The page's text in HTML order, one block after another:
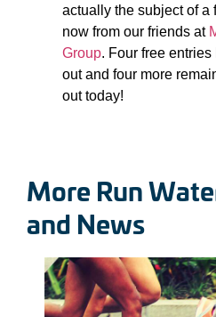
actually the subject of a
now from our friends at
Group. Four free
out and four more
out today!
More Run
and News